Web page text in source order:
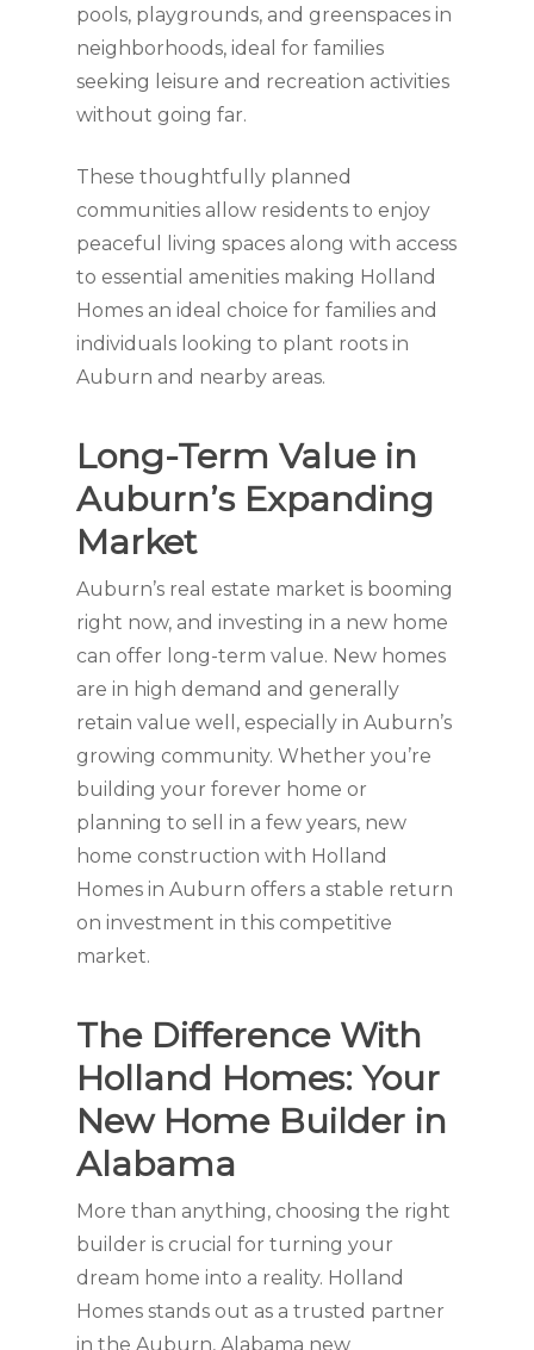
pools, playgrounds, and greenspaces in
neighborhoods, ideal for families
seeking leisure and recreation activities
without going far.
These thoughtfully planned
communities allow residents to enjoy
peaceful living spaces along with access
to essential amenities making Holland
Homes an ideal choice for families and
individuals looking to plant roots in
Auburn and nearby areas.
Long-Term Value in
Auburn’s Expanding
Market
Auburn’s real estate market is booming
right now, and investing in a new home
can offer long-term value. New homes
are in high demand and generally
retain value well, especially in Auburn’s
growing community. Whether you’re
building your forever home or
planning to sell in a few years, new
home construction with Holland
Homes in Auburn offers a stable return
on investment in this competitive
market.
The Difference With
Holland Homes: Your
New Home Builder in
Alabama
More than anything, choosing the right
builder is crucial for turning your
dream home into a reality. Holland
Homes stands out as a trusted partner
in the Auburn, Alabama new